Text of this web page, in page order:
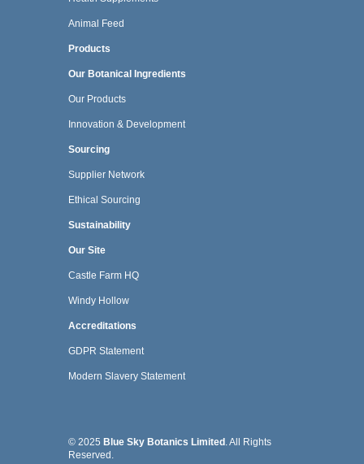
Animal Feed
Products
Our Botanical Ingredients
Our Products
Innovation & Development
Sourcing
Supplier Network
Ethical Sourcing
Sustainability
Our Site
Castle Farm HQ
Windy Hollow
Accreditations
GDPR Statement
Modern Slavery Statement
© 2025 Blue Sky Botanics Limited . All Rights
Reserved.